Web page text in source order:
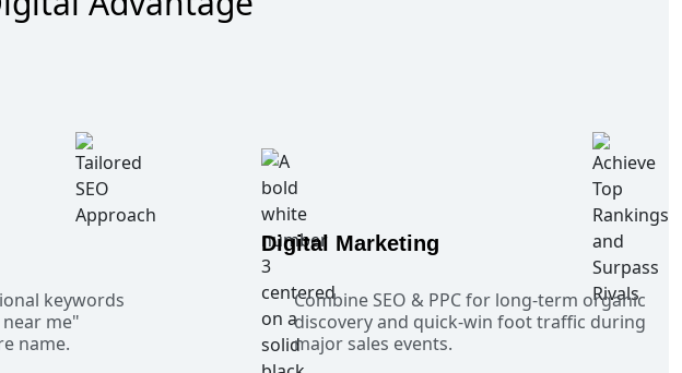
keywords
me"
name.
Digital Marketing
Combine SEO & PPC for long-term organic
discovery and quick-win foot traffic during
major sales events.